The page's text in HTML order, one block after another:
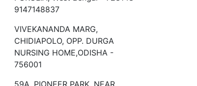
9147148837
VIVEKANANDA MARG,
CHIDIAPOLO, OPP. DURGA
NURSING HOME,ODISHA -
756001
59A, PIONEER PARK, NEAR